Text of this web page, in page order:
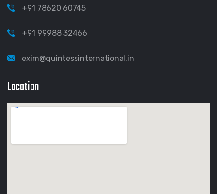
+91 78620 60745
+91 99988 32466
exim@quintessinternational.in
Location